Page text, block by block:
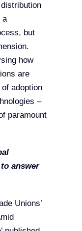
a
but
how
are
adoption
–
paramount
answer
Unions’